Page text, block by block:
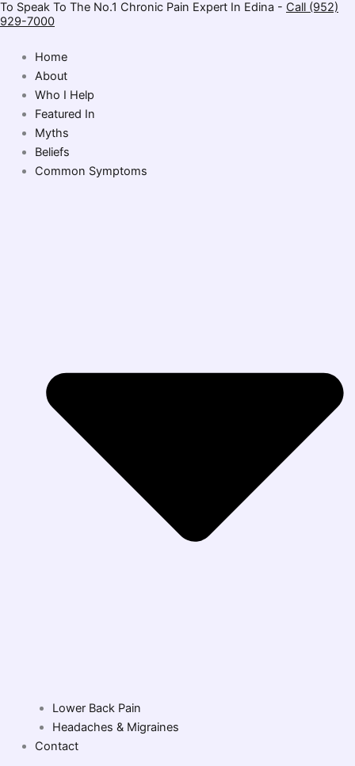
Skip
to
To Speak To The No.1 Chronic Pain Expert In Edina - Call (952)
929-7000
Home
About
Who I Help
Featured In
Myths
Beliefs
Common Symptoms
Lower Back Pain
Headaches & Migraines
Contact